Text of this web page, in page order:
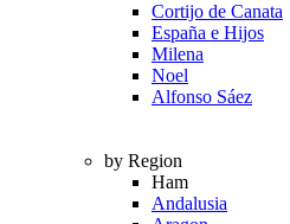
Cortijo de Canata
España e Hijos
Milena
Noel
Alfonso Sáez
by Region
Ham
Andalusia